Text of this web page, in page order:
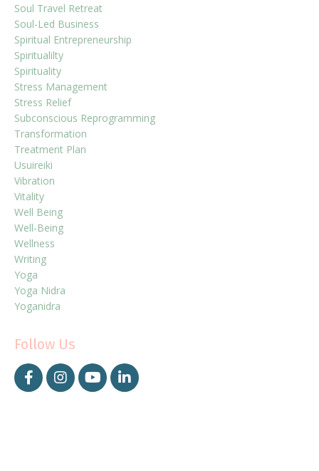
Soul Travel Retreat
Soul-Led Business
Spiritual Entrepreneurship
Spiritualilty
Spirituality
Stress Management
Stress Relief
Subconscious Reprogramming
Transformation
Treatment Plan
Usuireiki
Vibration
Vitality
Well Being
Well-Being
Wellness
Writing
Yoga
Yoga Nidra
Yoganidra
Follow Us